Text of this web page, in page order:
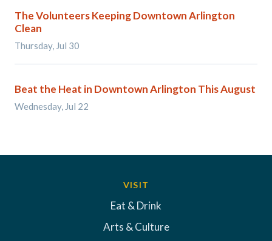
The Volunteers Keeping Downtown Arlington
Clean
Thursday, Jul 30
Beat the Heat in Downtown Arlington This August
Wednesday, Jul 22
VISIT
Eat & Drink
Arts & Culture